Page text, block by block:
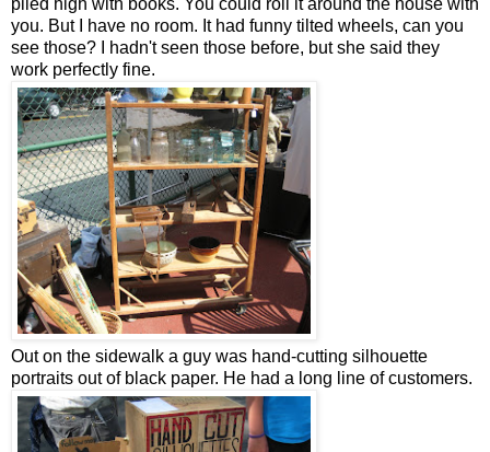
piled high with books. You could roll it around the house with
you. But I have no room. It had funny tilted wheels, can you
see those? I hadn't seen those before, but she said they
work perfectly fine.
Out on the sidewalk a guy was hand-cutting silhouette
portraits out of black paper. He had a long line of customers.